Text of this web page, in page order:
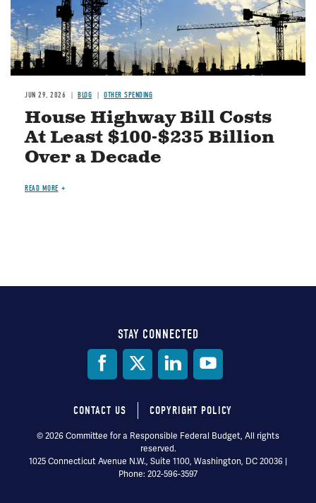
JUN 29, 2026 BLOG OTHER SPENDING
House Highway Bill Costs
At Least $100-$235 Billion
Over a Decade
READ MORE
STAY CONNECTED
Footer
menu
CONTACT US COPYRIGHT POLICY
© 2026 Committee for a Responsible Federal Budget, All rights
reserved.
1025 Connecticut Avenue N.W., Suite 1100, Washington, DC 20036 |
Phone: 202-596-3597